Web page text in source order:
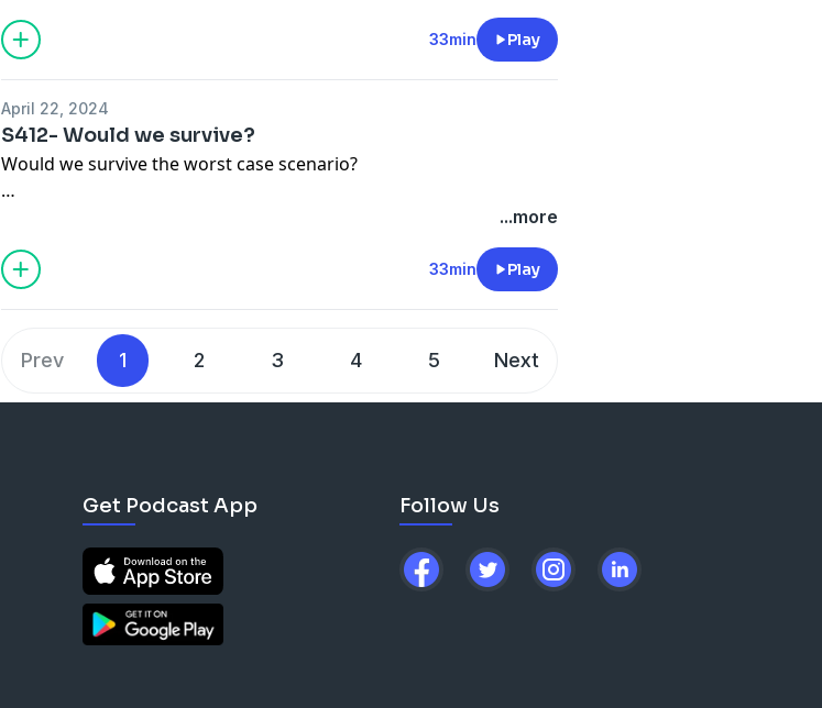
https://www.spreaker.com/podcast/ky-x-files--5559589/support.
33min Play
April 22, 2024
S412- Would we survive?
Would we survive the worst case scenario?
https://www.spreaker.com/podcast/ky-x-files--5559589/support.
...more
33min Play
Prev 1 2 3 4 5 Next
Get Podcast App Follow Us